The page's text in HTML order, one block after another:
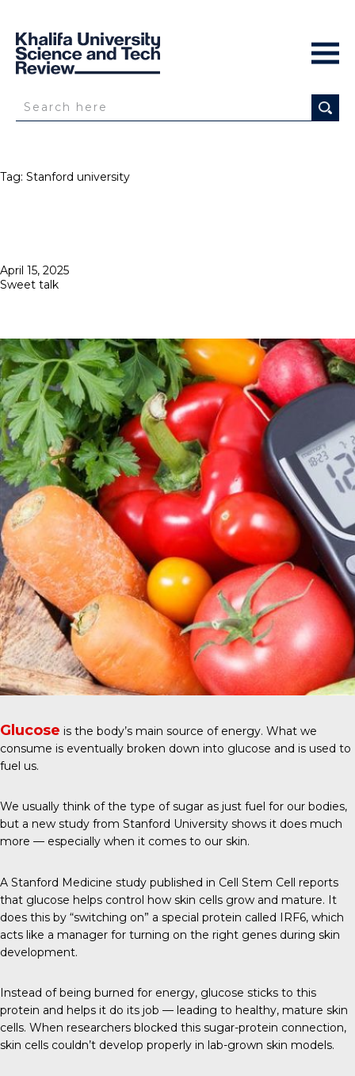
Tag: Stanford university
Posted
on
April 15, 2025
Sweet talk
Glucose is the body’s main source of energy. What we
consume is eventually broken down into glucose and is used to
fuel us.
We usually think of the type of sugar as just fuel for our bodies,
but a new study from Stanford University shows it does much
more — especially when it comes to our skin.
A Stanford Medicine study published in Cell Stem Cell reports
that glucose helps control how skin cells grow and mature. It
does this by “switching on” a special protein called IRF6, which
acts like a manager for turning on the right genes during skin
development.
Instead of being burned for energy, glucose sticks to this
protein and helps it do its job — leading to healthy, mature skin
cells. When researchers blocked this sugar-protein connection,
skin cells couldn’t develop properly in lab-grown skin models.